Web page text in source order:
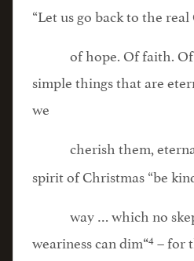
“Let us go back to the
of hope. Of faith.
simple things that are
we
cherish them,
spirit of Christmas “be
way … which no
weariness can dim“4 – for